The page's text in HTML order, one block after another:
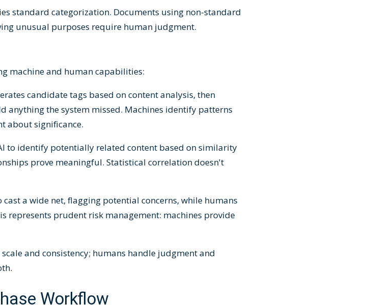
standard categorization. Documents using non-standard
unusual purposes require human judgment.
machine and human capabilities:
candidate tags based on content analysis, then
anything the system missed. Machines identify patterns
about significance.
to identify potentially related content based on similarity
prove meaningful. Statistical correlation doesn't
cast a wide net, flagging potential concerns, while humans
represents prudent risk management: machines provide
and consistency; humans handle judgment and
Workflow